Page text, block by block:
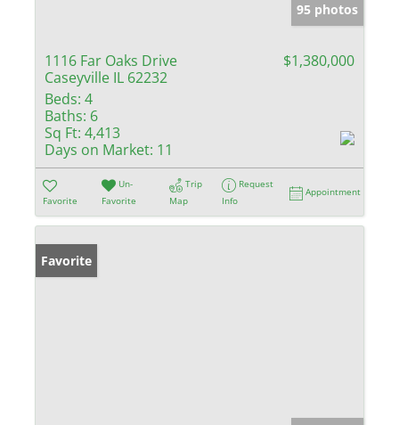
95 photos
1116 Far Oaks Drive
Caseyville IL 62232
$1,380,000
Beds: 4
Baths: 6
Sq Ft: 4,413
Days on Market: 11
Favorite
Un-
Favorite
Trip
Map
Request
Info
Appointment
Favorite